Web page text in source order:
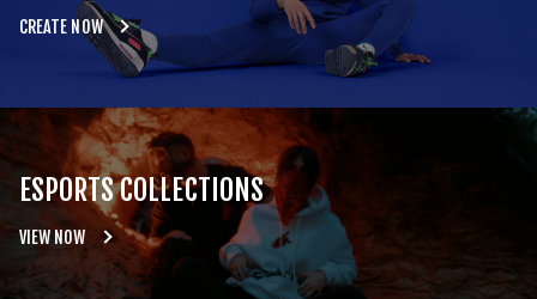
CREATE NOW
ESPORTS COLLECTIONS
VIEW NOW